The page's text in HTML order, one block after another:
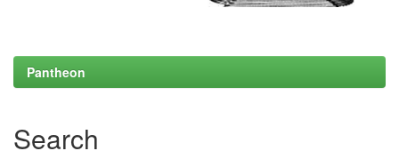
Pantheon
Search